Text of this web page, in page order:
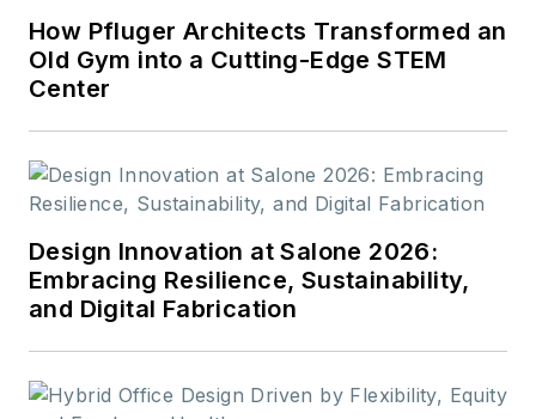
How Pfluger Architects Transformed an
Old Gym into a Cutting-Edge STEM
Center
Design Innovation at Salone 2026:
Embracing Resilience, Sustainability,
and Digital Fabrication